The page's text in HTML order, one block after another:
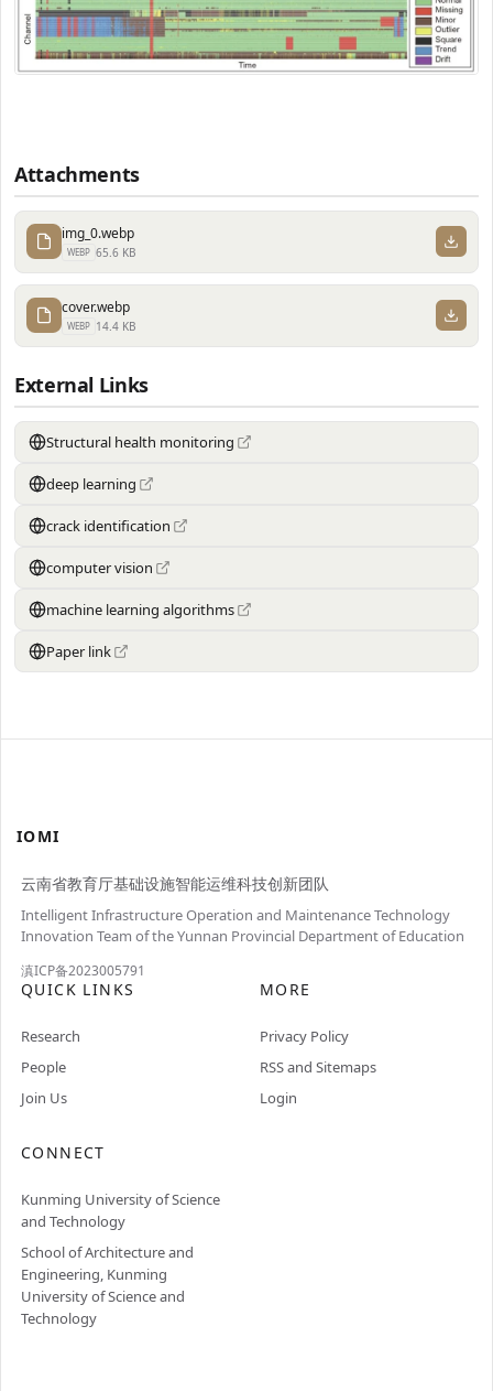
Attachments
img_0.webp
WEBP 65.6 KB
cover.webp
WEBP 14.4 KB
External Links
Structural health monitoring
deep learning
crack identification
computer vision
machine learning algorithms
Paper link
IOMI
云南省教育厅基础设施智能运维科技创新团队
Intelligent Infrastructure Operation and Maintenance Technology
Innovation Team of the Yunnan Provincial Department of Education
滇ICP备2023005791
QUICK LINKS
Research
People
Join Us
MORE
Privacy Policy
RSS and Sitemaps
Login
CONNECT
Kunming University of Science
and Technology
School of Architecture and
Engineering, Kunming
University of Science and
Technology